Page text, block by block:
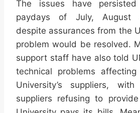
The issues have
paydays of July, August
despite assurances from the
problem would be resolved.
support staff have also told
technical problems
University’s suppliers,
suppliers refusing to